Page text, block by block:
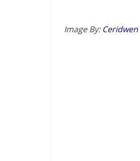
Image By: Ceridwen